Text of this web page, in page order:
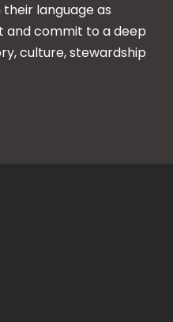
their language as
and commit to a deep
culture, stewardship